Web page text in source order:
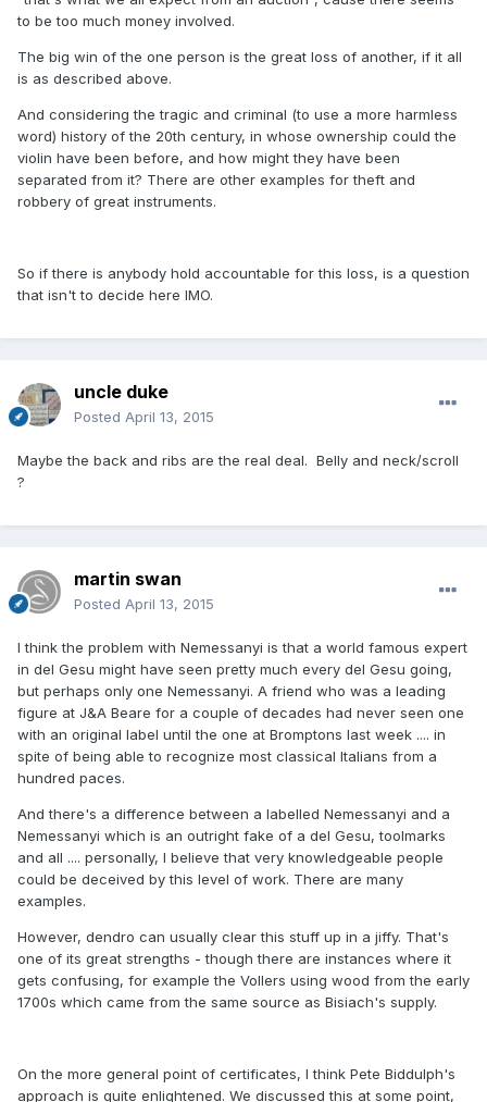
to be too much money involved.
The big win of the one person is the great loss of another, if it all
is as described above.
And considering the tragic and criminal (to use a more harmless
word) history of the 20th century, in whose ownership could the
violin have been before, and how might they have been
separated from it? There are other examples for theft and
robbery of great instruments.
So if there is anybody hold accountable for this loss, is a question
that isn't to decide here IMO.
uncle duke
Posted April 13, 2015
Maybe the back and ribs are the real deal. Belly and neck/scroll
?
martin swan
Posted April 13, 2015
I think the problem with Nemessanyi is that a world famous expert
in del Gesu might have seen pretty much every del Gesu going,
but perhaps only one Nemessanyi. A friend who was a leading
figure at J&A Beare for a couple of decades had never seen one
with an original label until the one at Bromptons last week .... in
spite of being able to recognize most classical Italians from a
hundred paces.
And there's a difference between a labelled Nemessanyi and a
Nemessanyi which is an outright fake of a del Gesu, toolmarks
and all .... personally, I believe that very knowledgeable people
could be deceived by this level of work. There are many
examples.
However, dendro can usually clear this stuff up in a jiffy. That's
one of its great strengths - though there are instances where it
gets confusing, for example the Vollers using wood from the early
1700s which came from the same source as Bisiach's supply.
On the more general point of certificates, I think Pete Biddulph's
approach is quite enlightened. We discussed this at some point,